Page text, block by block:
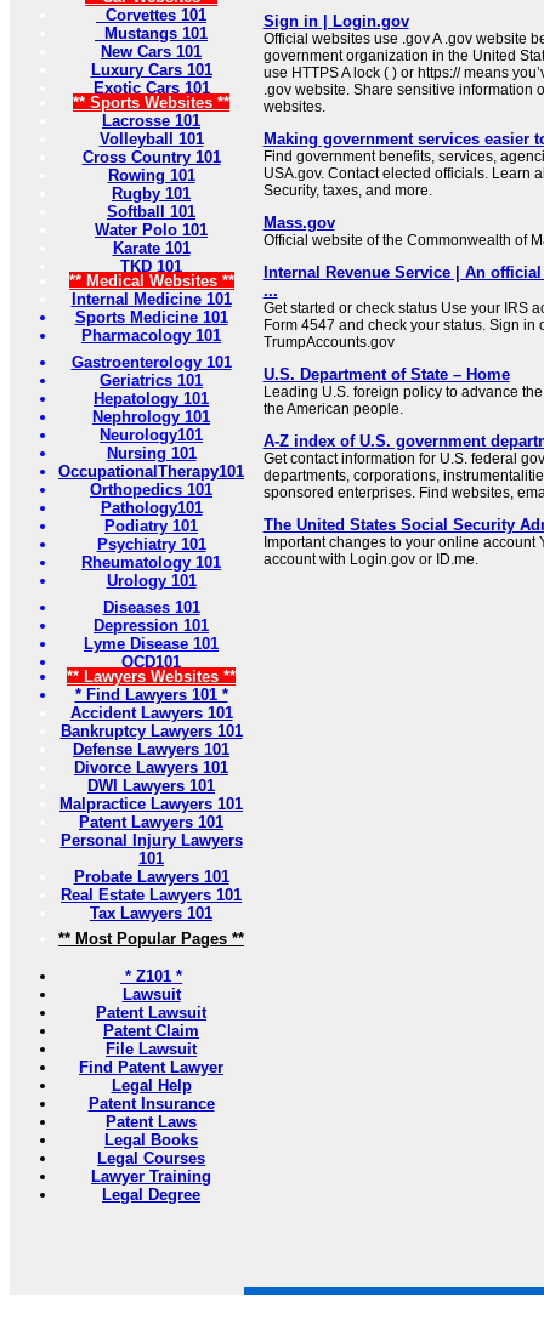
Corvettes 101
Mustangs 101
New Cars 101
Luxury Cars 101
Exotic Cars 101
** Sports Websites **
Lacrosse 101
Volleyball 101
Cross Country 101
Rowing 101
Rugby 101
Softball 101
Water Polo 101
Karate 101
TKD 101
** Medical Websites **
Internal Medicine 101
Sports Medicine 101
Pharmacology 101
Gastroenterology 101
Geriatrics 101
Hepatology 101
Nephrology 101
Neurology101
Nursing 101
OccupationalTherapy101
Orthopedics 101
Pathology101
Podiatry 101
Psychiatry 101
Rheumatology 101
Urology 101
Diseases 101
Depression 101
Lyme Disease 101
OCD101
** Lawyers Websites **
* Find Lawyers 101 *
Accident Lawyers 101
Bankruptcy Lawyers 101
Defense Lawyers 101
Divorce Lawyers 101
DWI Lawyers 101
Malpractice Lawyers 101
Patent Lawyers 101
Personal Injury Lawyers
101
Probate Lawyers 101
Real Estate Lawyers 101
Tax Lawyers 101
** Most Popular Pages **
* Z101 *
Lawsuit
Patent Lawsuit
Patent Claim
File Lawsuit
Find Patent Lawyer
Legal Help
Patent Insurance
Patent Laws
Legal Books
Legal Courses
Lawyer Training
Legal Degree
Sign in | Login.gov
Official websites use .gov A .gov website
government organization in the United
use HTTPS A lock ( ) or https:// means
.gov website. Share sensitive information
websites.
Making government services easier
Find government benefits, services,
USA.gov. Contact elected officials. Learn
Security, taxes, and more.
Mass.gov
Official website of the Commonwealth of
Internal Revenue Service | An
...
Get started or check status Use your IRS
Form 4547 and check your status. Sign in
TrumpAccounts.gov
U.S. Department of State – Home
Leading U.S. foreign policy to advance
the American people.
A-Z index of U.S. government
Get contact information for U.S. federal
departments, corporations,
sponsored enterprises. Find websites,
The United States Social Security
Important changes to your online account
account with Login.gov or ID.me.